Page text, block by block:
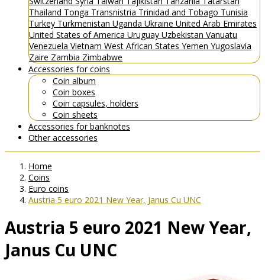
Thailand Tonga Transnistria Trinidad and Tobago Tunisia
Turkey Turkmenistan Uganda Ukraine United Arab Emirates
United States of America Uruguay Uzbekistan Vanuatu
Venezuela Vietnam West African States Yemen Yugoslavia
Zaire Zambia Zimbabwe
Accessories for coins
Coin album
Coin boxes
Coin capsules, holders
Coin sheets
Accessories for banknotes
Other accessories
Home
Coins
Euro coins
Austria 5 euro 2021 New Year, Janus Cu UNC
Austria 5 euro 2021 New Year,
Janus Cu UNC